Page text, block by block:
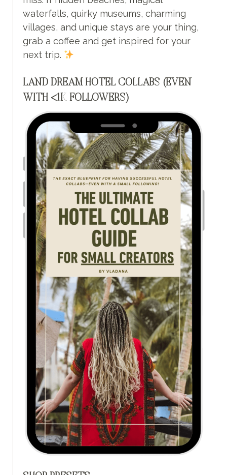
waterfalls, quirky museums, charming
villages, and unique stays are your thing,
grab a coffee and get inspired for your
next trip.
LAND DREAM HOTEL COLLABS (EVEN
WITH <1K FOLLOWERS)